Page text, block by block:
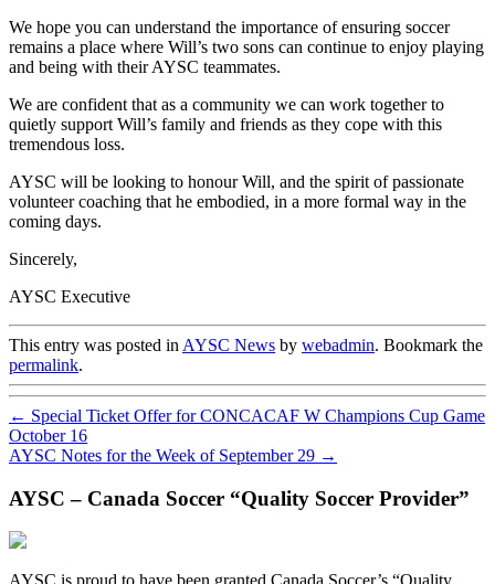
We hope you can understand the importance of ensuring soccer
remains a place where Will’s two sons can continue to enjoy playing
and being with their AYSC teammates.
We are confident that as a community we can work together to
quietly support Will’s family and friends as they cope with this
tremendous loss.
AYSC will be looking to honour Will, and the spirit of passionate
volunteer coaching that he embodied, in a more formal way in the
coming days.
Sincerely,
AYSC Executive
This entry was posted in AYSC News by webadmin. Bookmark the
permalink.
← Special Ticket Offer for CONCACAF W Champions Cup Game
October 16
AYSC Notes for the Week of September 29 →
AYSC – Canada Soccer “Quality Soccer Provider”